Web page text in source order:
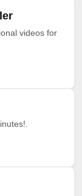
videos for